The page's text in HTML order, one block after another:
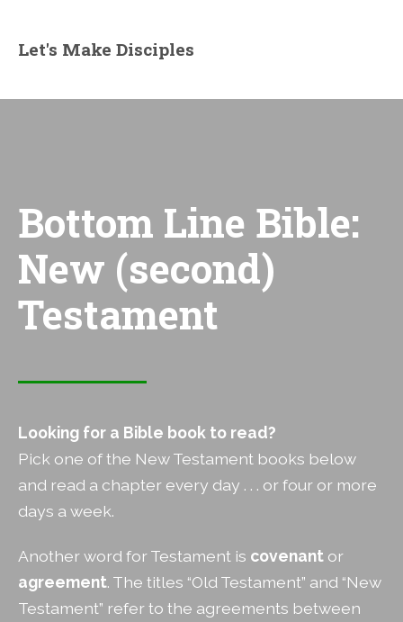
Let's Make Disciples
Bottom Line Bible:
New (second)
Testament
Looking for a Bible book to read?
Pick one of the New Testament books below
and read a chapter every day . . . or four or more
days a week.
Another word for Testament is covenant or
agreement. The titles “Old Testament” and “New
Testament” refer to the agreements between